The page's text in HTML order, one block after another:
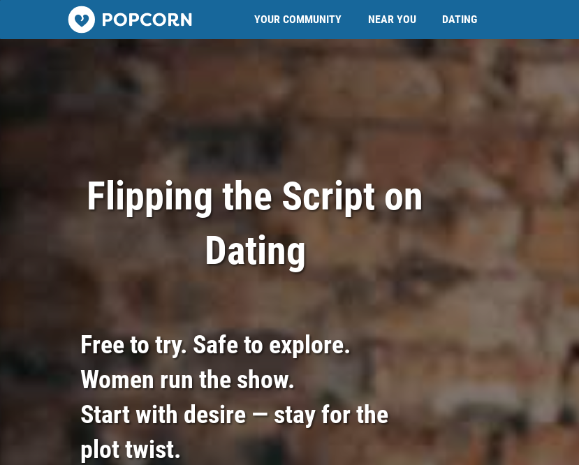
Popcorn.dating YOUR COMMUNITY NEAR YOU DATING
Flipping the Script on
Dating
Free to try. Safe to explore.
Women run the show.
Start with desire — stay for the
plot twist.